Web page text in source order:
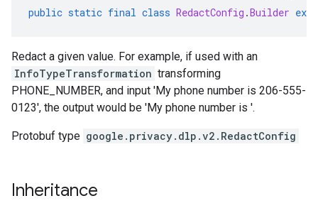
public static final class RedactConfig .Builder
Redact a given value. For example, if used with an
InfoTypeTransformation transforming
PHONE_NUMBER, and input 'My phone number is 206-555-
0123', the output would be 'My phone number is '.
Protobuf type google.privacy.dlp.v2.RedactConfig
Inheritance